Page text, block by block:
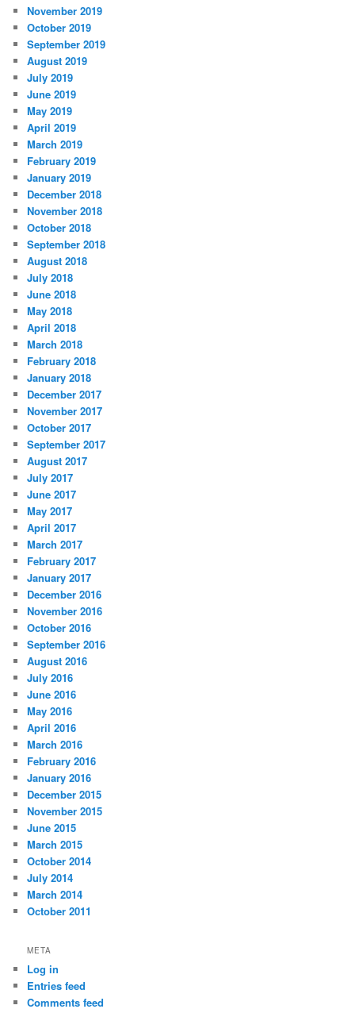
November 2019
October 2019
September 2019
August 2019
July 2019
June 2019
May 2019
April 2019
March 2019
February 2019
January 2019
December 2018
November 2018
October 2018
September 2018
August 2018
July 2018
June 2018
May 2018
April 2018
March 2018
February 2018
January 2018
December 2017
November 2017
October 2017
September 2017
August 2017
July 2017
June 2017
May 2017
April 2017
March 2017
February 2017
January 2017
December 2016
November 2016
October 2016
September 2016
August 2016
July 2016
June 2016
May 2016
April 2016
March 2016
February 2016
January 2016
December 2015
November 2015
June 2015
March 2015
October 2014
July 2014
March 2014
October 2011
META
Log in
Entries feed
Comments feed